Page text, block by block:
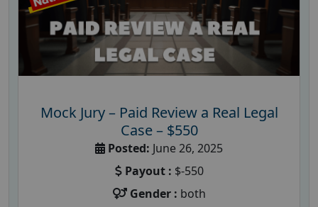
Mock Jury – Paid Review a Real Legal
Case – $550
Posted: June 26, 2025
Payout : $-550
Gender : both